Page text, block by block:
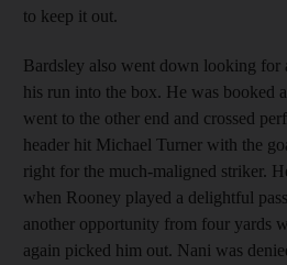
to keep it out.
Bardsley also went down looking for
his run into the box. He was booked
went to the other end and crossed
header hit Michael Turner with the
right for the much-maligned striker.
when Rooney played a delightful
another opportunity from four yards
again picked him out. Nani was